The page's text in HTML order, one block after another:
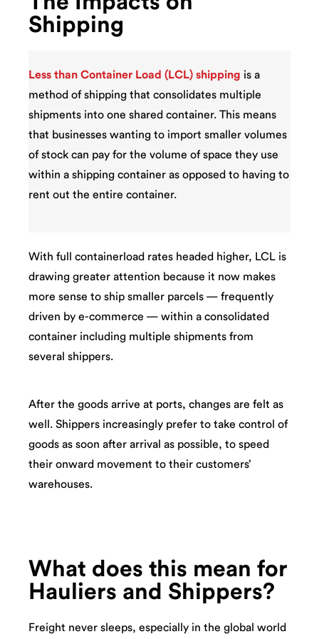
Shipping
Less than Container Load (LCL) shipping is a
method of shipping that consolidates multiple
shipments into one shared container. This means
that businesses wanting to import smaller volumes
of stock can pay for the volume of space they use
within a shipping container as opposed to having to
rent out the entire container.
With full containerload rates headed higher, LCL is
drawing greater attention because it now makes
more sense to ship smaller parcels — frequently
driven by e-commerce — within a consolidated
container including multiple shipments from
several shippers.
After the goods arrive at ports, changes are felt as
well. Shippers increasingly prefer to take control of
goods as soon after arrival as possible, to speed
their onward movement to their customers’
warehouses.
What does this mean for
Hauliers and Shippers?
Freight never sleeps, especially in the global world